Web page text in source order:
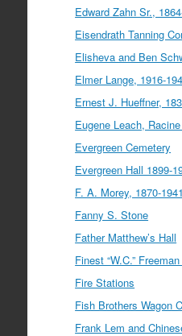
Edward Zahn Sr.,
Eisendrath Tanning
Elisheva and Ben
Elmer Lange, 1916-
Ernest J. Hueffner,
Eugene Leach,
Evergreen Cemetery
Evergreen Hall 1899-
F. A. Morey, 1870-1941
Fanny S. Stone
Father Matthew’s Hall
Finest “W.C.”
Fire Stations
Fish Brothers Wagon
Frank Lem and